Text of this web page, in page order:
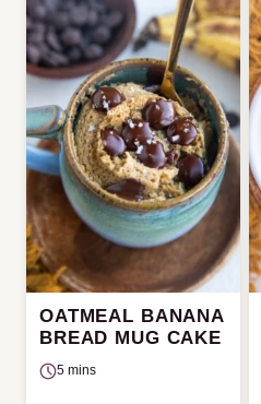
OATMEAL BANANA
BREAD MUG CAKE
5 mins